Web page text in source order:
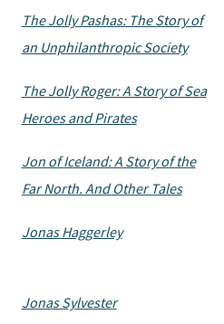
The Jolly Pashas: The Story of
an Unphilanthropic Society
The Jolly Roger: A Story of Sea
Heroes and Pirates
Jon of Iceland: A Story of the
Far North. And Other Tales
Jonas Haggerley
Jonas Sylvester